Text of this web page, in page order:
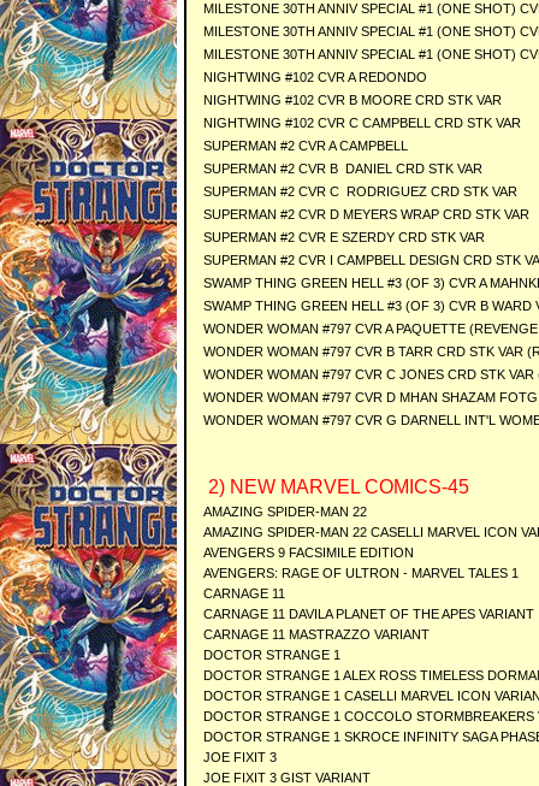
MILESTONE 30TH ANNIV SPECIAL #1 (ONE SHOT)
MILESTONE 30TH ANNIV SPECIAL #1 (ONE SHOT)
MILESTONE 30TH ANNIV SPECIAL #1 (ONE SHOT)
NIGHTWING #102 CVR A REDONDO
NIGHTWING #102 CVR B MOORE CRD STK VAR
NIGHTWING #102 CVR C CAMPBELL CRD STK VAR
SUPERMAN #2 CVR A CAMPBELL
SUPERMAN #2 CVR B DANIEL CRD STK VAR
SUPERMAN #2 CVR C RODRIGUEZ CRD STK VAR
SUPERMAN #2 CVR D MEYERS WRAP CRD STK VAR
SUPERMAN #2 CVR E SZERDY CRD STK VAR
SUPERMAN #2 CVR I CAMPBELL DESIGN CRD STK
SWAMP THING GREEN HELL #3 (OF 3) CVR A
SWAMP THING GREEN HELL #3 (OF 3) CVR B WARD
WONDER WOMAN #797 CVR A PAQUETTE
WONDER WOMAN #797 CVR B TARR CRD STK VAR
WONDER WOMAN #797 CVR C JONES CRD STK
WONDER WOMAN #797 CVR D MHAN SHAZAM
WONDER WOMAN #797 CVR G DARNELL INT'L
2) NEW MARVEL COMICS-45
AMAZING SPIDER-MAN 22
AMAZING SPIDER-MAN 22 CASELLI MARVEL ICON
AVENGERS 9 FACSIMILE EDITION
AVENGERS: RAGE OF ULTRON - MARVEL TALES 1
CARNAGE 11
CARNAGE 11 DAVILA PLANET OF THE APES VARIANT
CARNAGE 11 MASTRAZZO VARIANT
DOCTOR STRANGE 1
DOCTOR STRANGE 1 ALEX ROSS TIMELESS
DOCTOR STRANGE 1 CASELLI MARVEL ICON
DOCTOR STRANGE 1 COCCOLO STORMBREAKERS
DOCTOR STRANGE 1 SKROCE INFINITY SAGA
JOE FIXIT 3
JOE FIXIT 3 GIST VARIANT